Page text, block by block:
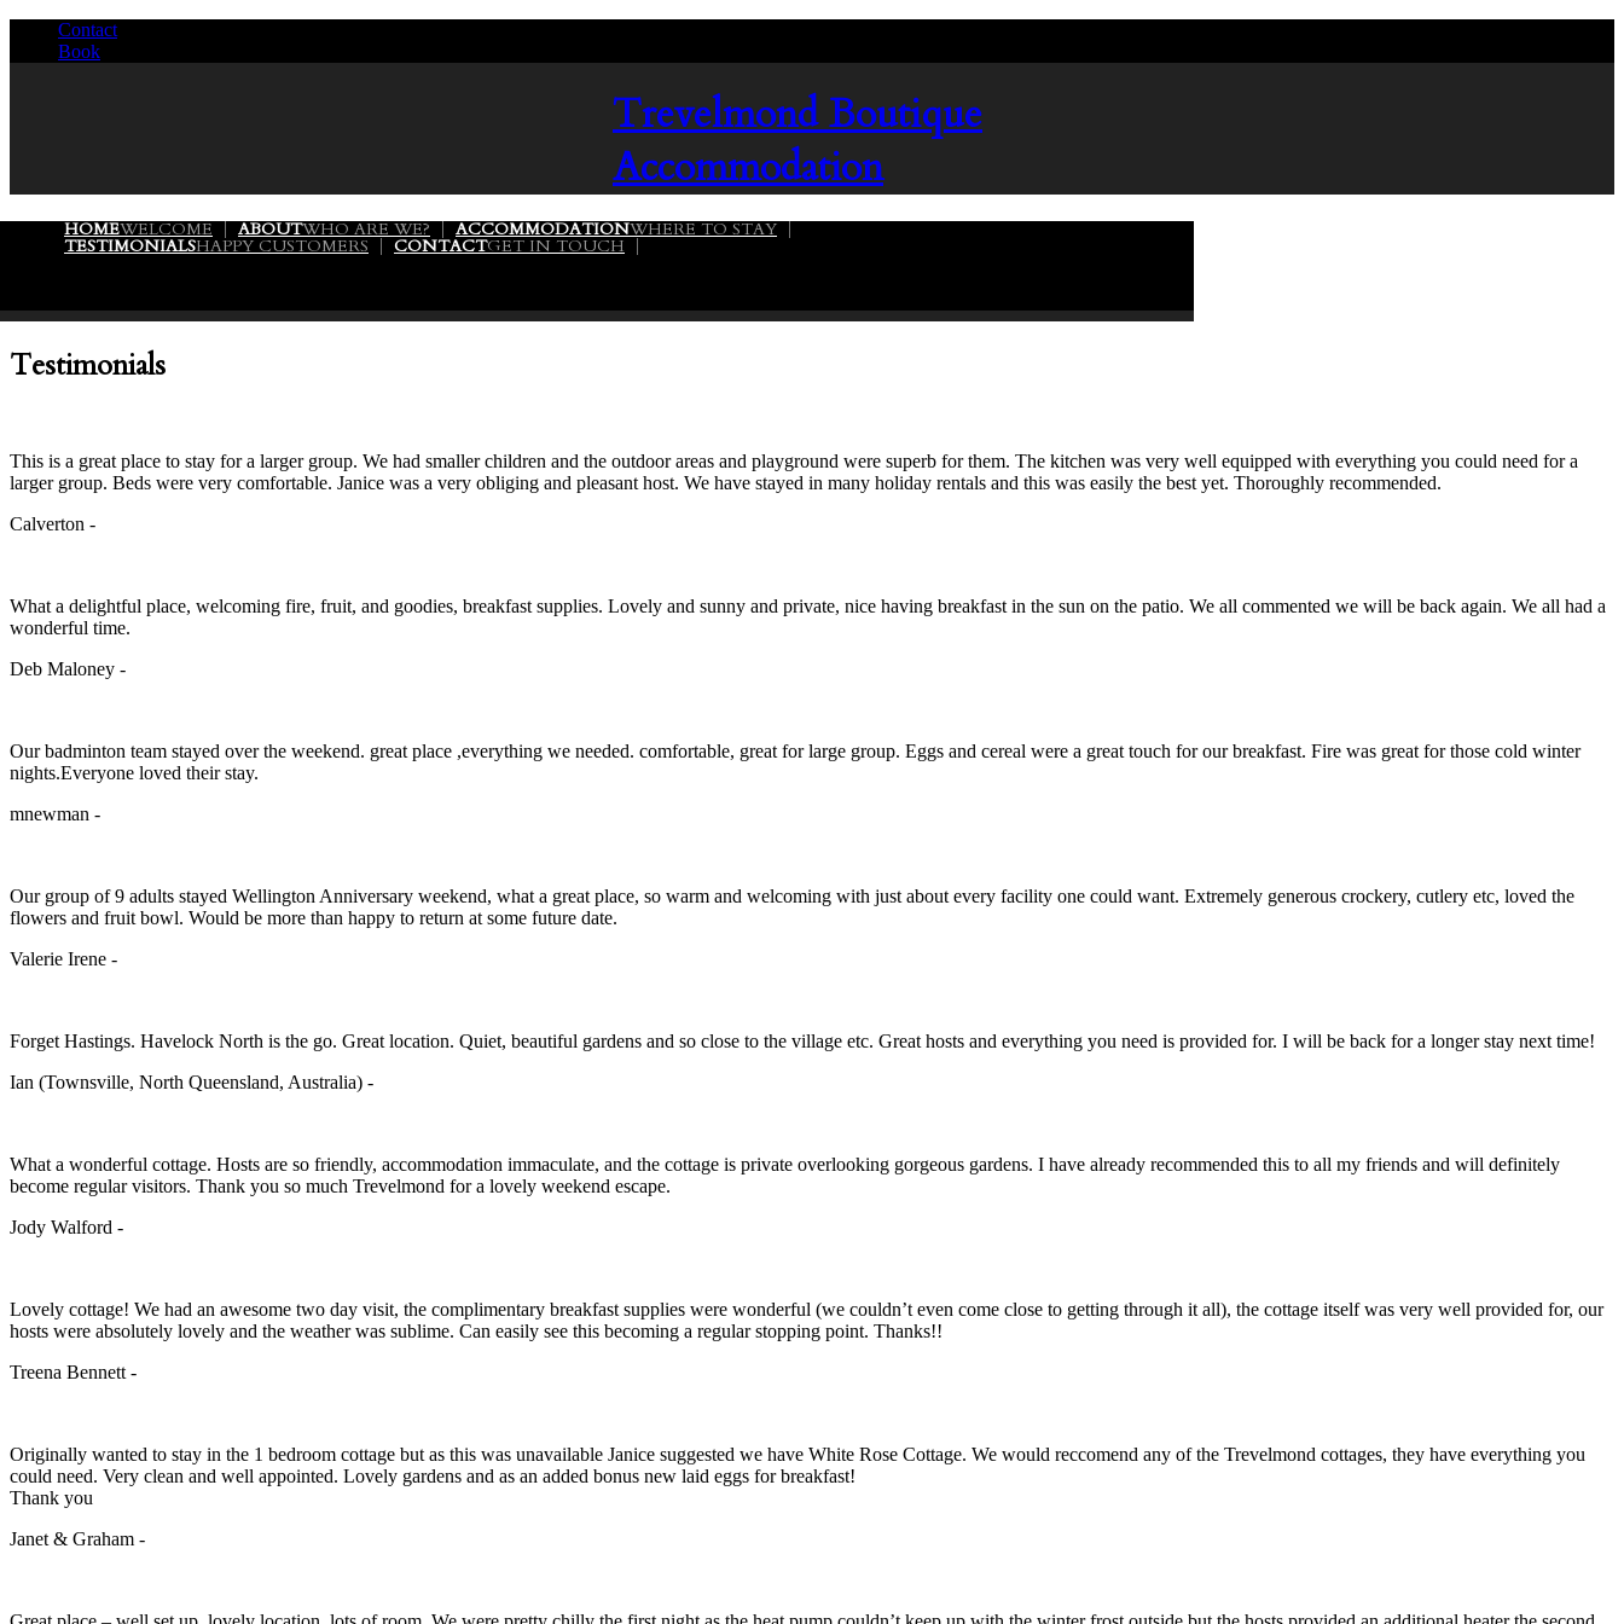
Contact
Book
TrevelmondBoutique
Accommodation
HOMEWELCOME ABOUTWHO ARE WE? ACCOMMODATIONWHERE TO STAY
TESTIMONIALSHAPPY CUSTOMERS CONTACTGET IN TOUCH
Testimonials
This is a great place to stay for a larger group. We had smaller children and the outdoor areas and playground were superb for them. The kitchen was very well equipped with everything you could need for a
larger group. Beds were very comfortable. Janice was a very obliging and pleasant host. We have stayed in many holiday rentals and this was easily the best yet. Thoroughly recommended.
Calverton -
What a delightful place, welcoming fire, fruit, and goodies, breakfast supplies. Lovely and sunny and private, nice having breakfast in the sun on the patio. We all commented we will be back again. We all had a
wonderful time.
Deb Maloney -
Our badminton team stayed over the weekend. great place ,everything we needed. comfortable, great for large group. Eggs and cereal were a great touch for our breakfast. Fire was great for those cold winter
nights.Everyone loved their stay.
mnewman -
Our group of 9 adults stayed Wellington Anniversary weekend, what a great place, so warm and welcoming with just about every facility one could want. Extremely generous crockery, cutlery etc, loved the
flowers and fruit bowl. Would be more than happy to return at some future date.
Valerie Irene -
Forget Hastings. Havelock North is the go. Great location. Quiet, beautiful gardens and so close to the village etc. Great hosts and everything you need is provided for. I will be back for a longer stay next time!
Ian (Townsville, North Queensland, Australia) -
What a wonderful cottage. Hosts are so friendly, accommodation immaculate, and the cottage is private overlooking gorgeous gardens. I have already recommended this to all my friends and will definitely
become regular visitors. Thank you so much Trevelmond for a lovely weekend escape.
Jody Walford -
Lovely cottage! We had an awesome two day visit, the complimentary breakfast supplies were wonderful (we couldn’t even come close to getting through it all), the cottage itself was very well provided for, our
hosts were absolutely lovely and the weather was sublime. Can easily see this becoming a regular stopping point. Thanks!!
Treena Bennett -
Originally wanted to stay in the 1 bedroom cottage but as this was unavailable Janice suggested we have White Rose Cottage. We would reccomend any of the Trevelmond cottages, they have everything you
could need. Very clean and well appointed. Lovely gardens and as an added bonus new laid eggs for breakfast!
Thank you
Janet & Graham -